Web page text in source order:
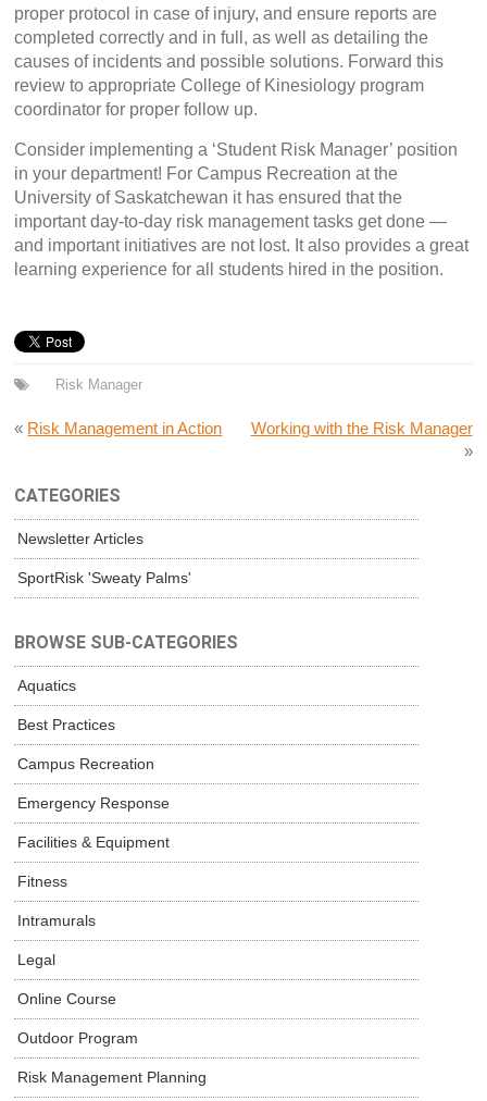
proper protocol in case of injury, and ensure reports are
completed correctly and in full, as well as detailing the
causes of incidents and possible solutions. Forward this
review to appropriate College of Kinesiology program
coordinator for proper follow up.
Consider implementing a ‘Student Risk Manager’ position
in your department! For Campus Recreation at the
University of Saskatchewan it has ensured that the
important day-to-day risk management tasks get done —
and important initiatives are not lost. It also provides a great
learning experience for all students hired in the position.
Risk Manager
« Risk Management in Action
Working with the Risk Manager
»
CATEGORIES
Newsletter Articles
SportRisk 'Sweaty Palms'
BROWSE SUB-CATEGORIES
Aquatics
Best Practices
Campus Recreation
Emergency Response
Facilities & Equipment
Fitness
Intramurals
Legal
Online Course
Outdoor Program
Risk Management Planning